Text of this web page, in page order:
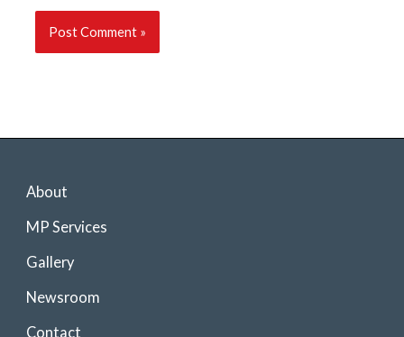
About
MP Services
Gallery
Newsroom
Contact